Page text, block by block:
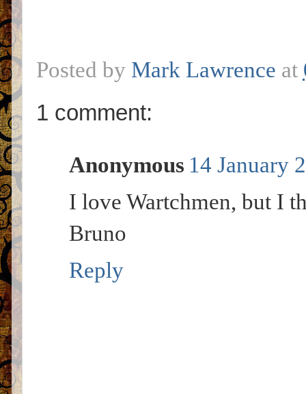
Posted by Mark Lawrence at
1 comment:
Anonymous 14 January
I love Wartchmen, but I
Bruno
Reply